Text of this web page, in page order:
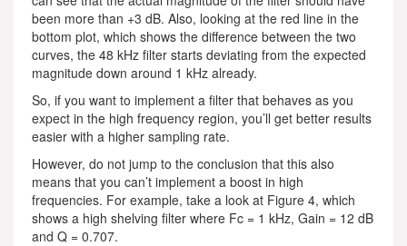
been more than +3 dB. Also, looking at the red line in the
bottom plot, which shows the difference between the two
curves, the 48 kHz filter starts deviating from the expected
magnitude down around 1 kHz already.
So, if you want to implement a filter that behaves as you
expect in the high frequency region, you’ll get better results
easier with a higher sampling rate.
However, do not jump to the conclusion that this also
means that you can’t implement a boost in high
frequencies. For example, take a look at Figure 4, which
shows a high shelving filter where Fc = 1 kHz, Gain = 12 dB
and Q = 0.707.